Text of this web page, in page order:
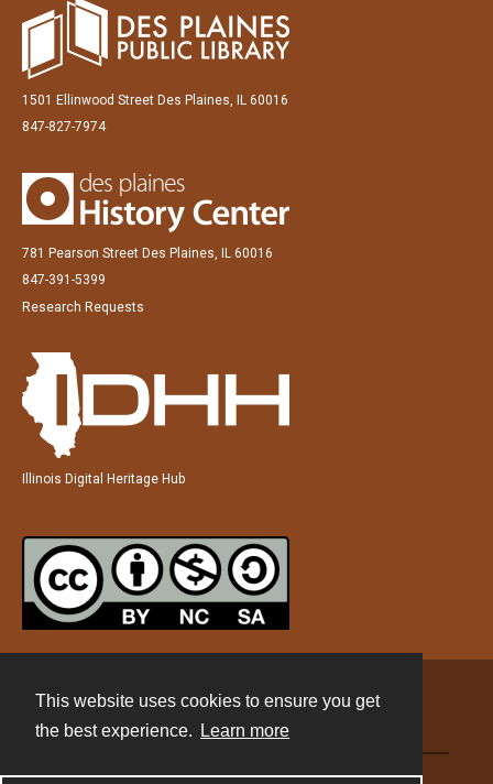
This website uses cookies to ensure you get
the best experience.
Learn more
1501 Ellinwood Street Des Plaines, IL 60016
847-827-7974
781 Pearson Street Des Plaines, IL 60016
847-391-5399
Research Requests
Illinois Digital Heritage Hub